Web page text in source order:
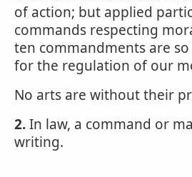
of action; but applied
commands respecting
ten commandments are
for the regulation of our
No arts are without their
2.In law, a command or
writing.